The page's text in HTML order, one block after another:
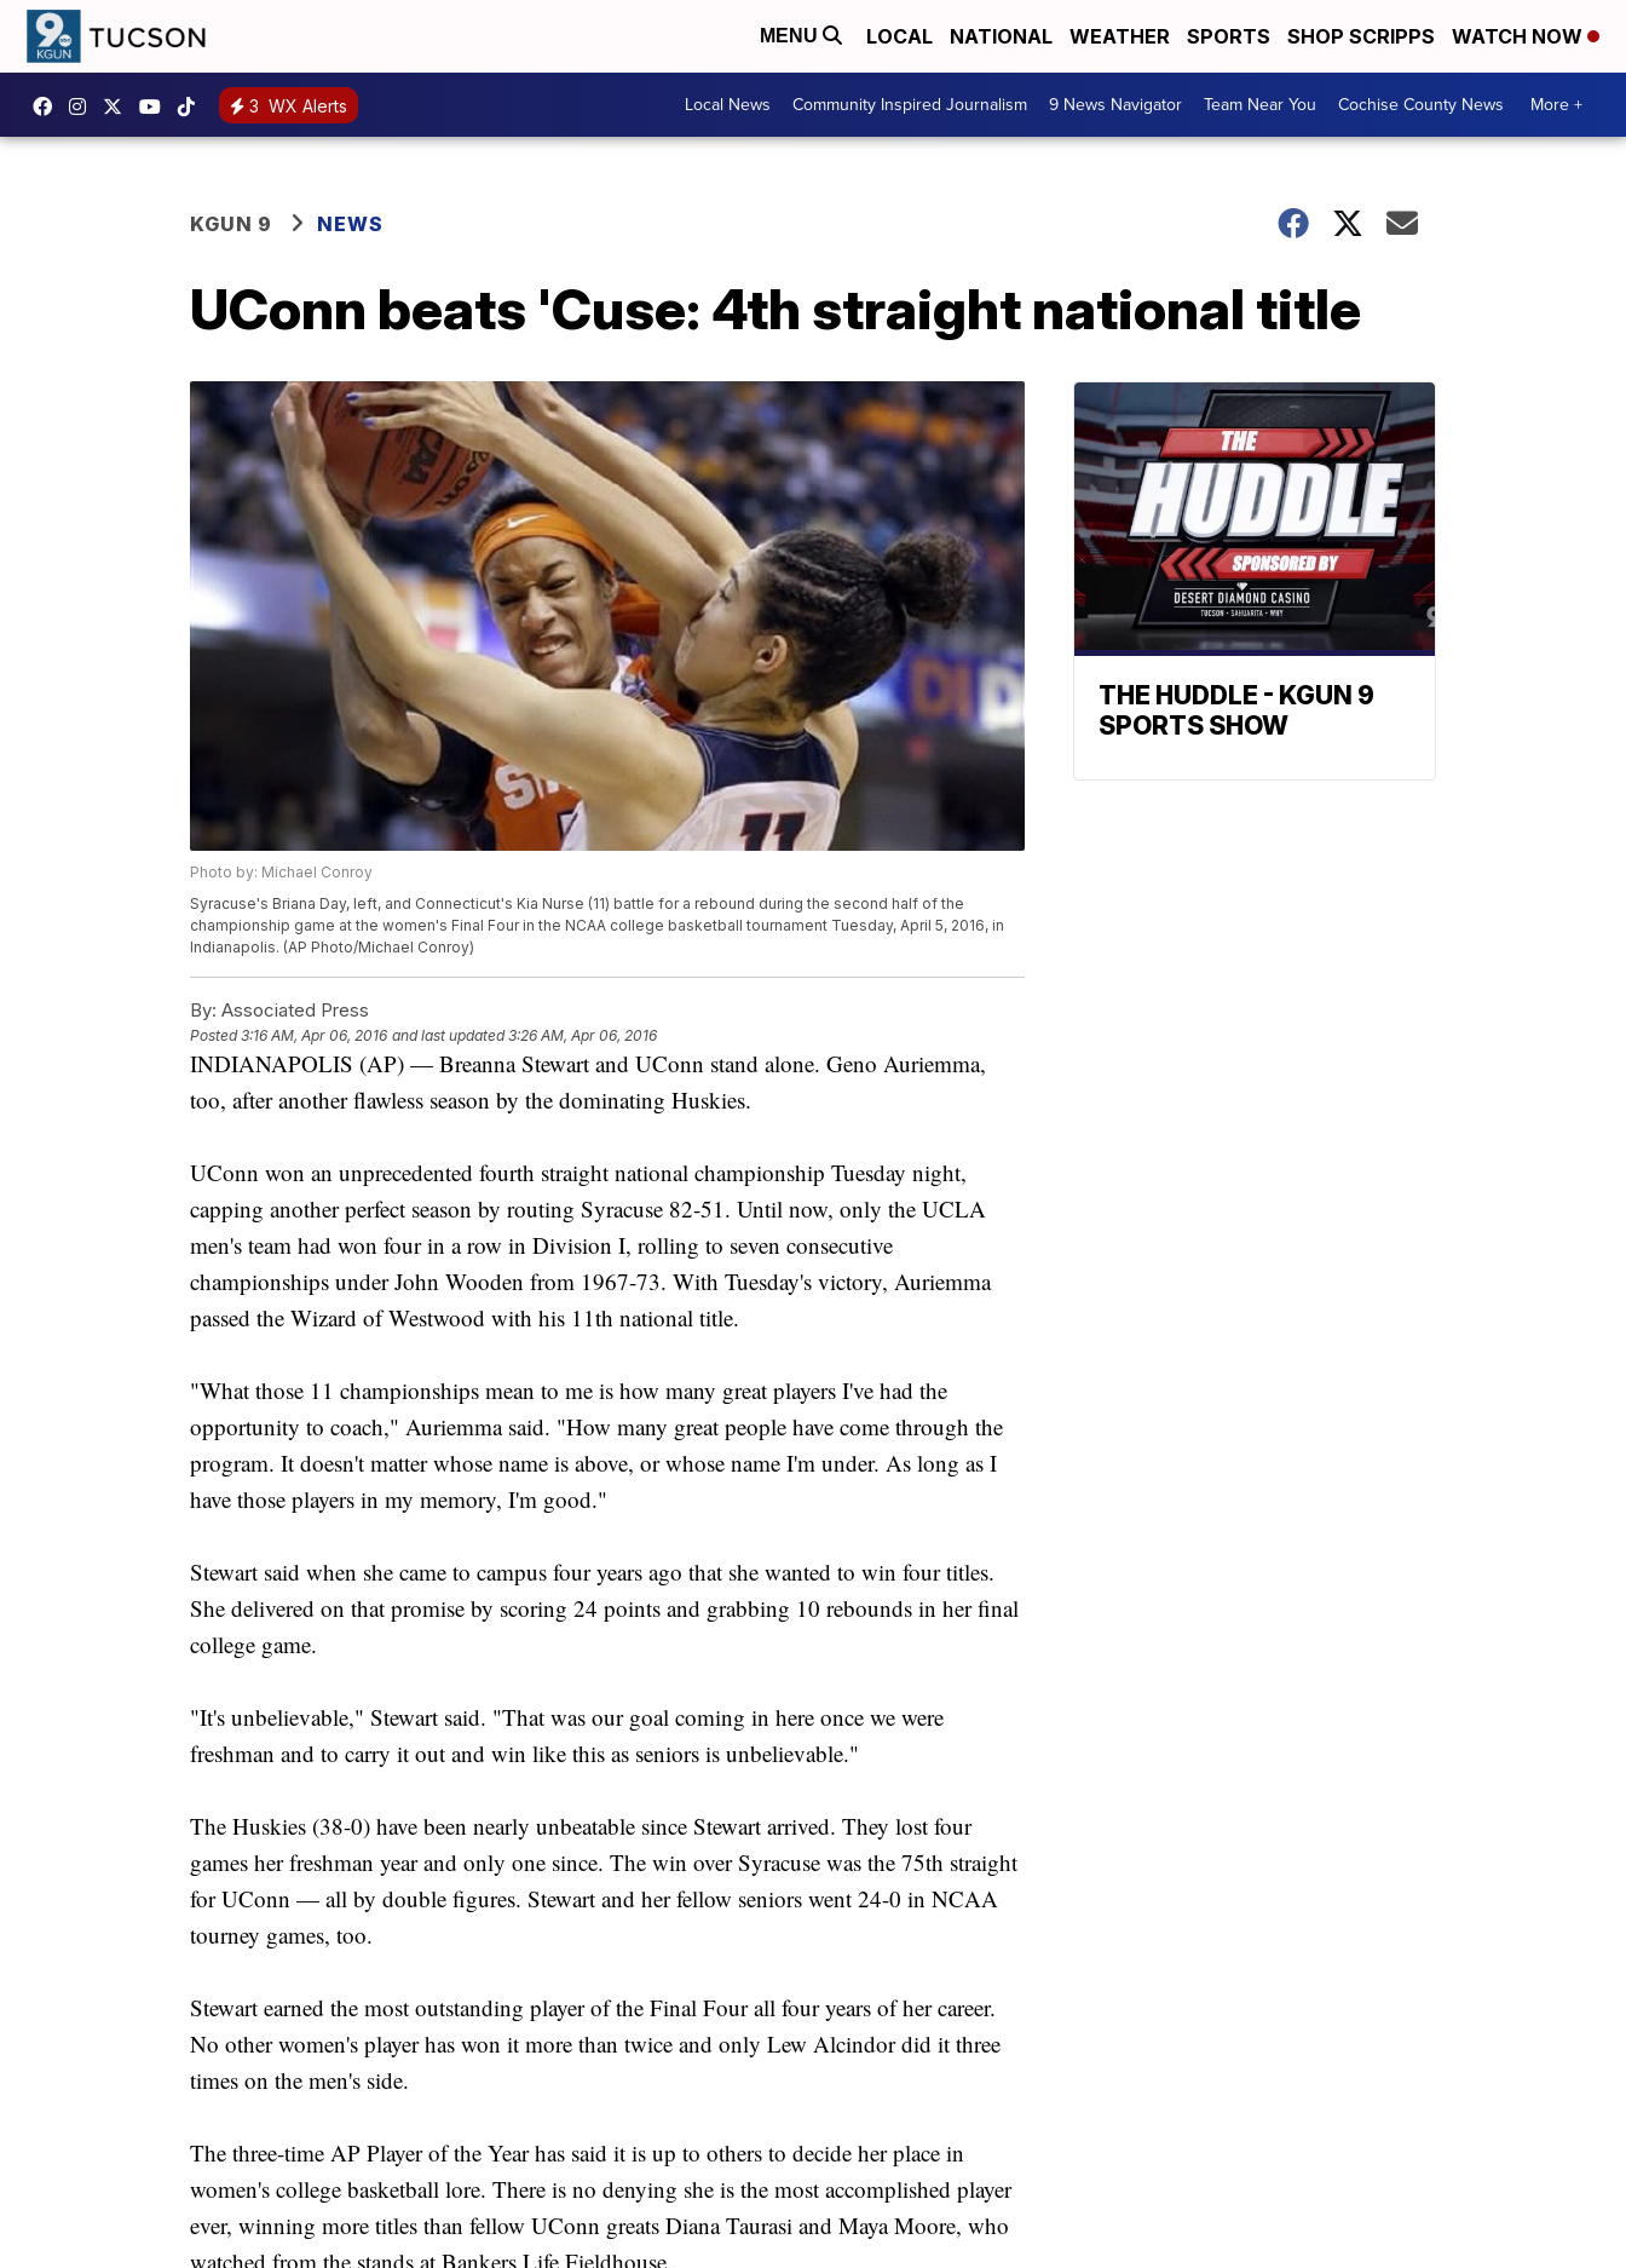
MENU LOCAL NATIONAL WEATHER SPORTS SHOP SCRIPPS WATCH NOW
3 WX Alerts Local News Community Inspired Journalism 9 News Navigator Team Near You Cochise County News More +
KGUN 9 NEWS
UConn beats 'Cuse: 4th straight national title
Photo by: Michael Conroy
Syracuse's Briana Day, left, and Connecticut's Kia Nurse (11) battle for a rebound during the second half of the
championship game at the women's Final Four in the NCAA college basketball tournament Tuesday, April 5, 2016, in
Indianapolis. (AP Photo/Michael Conroy)
By: Associated Press
Posted3:16 AM, Apr 06, 2016 and last updated 3:26 AM, Apr 06, 2016
INDIANAPOLIS (AP) — Breanna Stewart and UConn stand alone. Geno Auriemma,
too, after another flawless season by the dominating Huskies.
UConn won an unprecedented fourth straight national championship Tuesday night,
capping another perfect season by routing Syracuse 82-51. Until now, only the UCLA
men's team had won four in a row in Division I, rolling to seven consecutive
championships under John Wooden from 1967-73. With Tuesday's victory, Auriemma
passed the Wizard of Westwood with his 11th national title.
"What those 11 championships mean to me is how many great players I've had the
opportunity to coach," Auriemma said. "How many great people have come through the
program. It doesn't matter whose name is above, or whose name I'm under. As long as I
have those players in my memory, I'm good."
Stewart said when she came to campus four years ago that she wanted to win four titles.
She delivered on that promise by scoring 24 points and grabbing 10 rebounds in her final
college game.
"It's unbelievable," Stewart said. "That was our goal coming in here once we were
freshman and to carry it out and win like this as seniors is unbelievable."
The Huskies (38-0) have been nearly unbeatable since Stewart arrived. They lost four
games her freshman year and only one since. The win over Syracuse was the 75th straight
for UConn — all by double figures. Stewart and her fellow seniors went 24-0 in NCAA
tourney games, too.
Stewart earned the most outstanding player of the Final Four all four years of her career.
No other women's player has won it more than twice and only Lew Alcindor did it three
times on the men's side.
The three-time AP Player of the Year has said it is up to others to decide her place in
women's college basketball lore. There is no denying she is the most accomplished player
ever, winning more titles than fellow UConn greats Diana Taurasi and Maya Moore, who
watched from the stands at Bankers Life Fieldhouse.
THE HUDDLE - KGUN 9
SPORTS SHOW